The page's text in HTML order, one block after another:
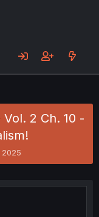
2 Ch. 10 -
2025